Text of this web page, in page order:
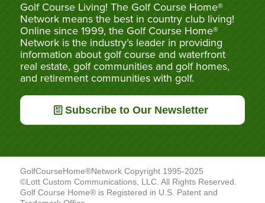
Golf Course Living! The Golf Course Home®
Network means the best in country club living!
Online since 1999, the Golf Course Home®
Network is the industry’s leader in providing
information about golf course and waterfront
real estate, golf communities and golf homes,
and retirement communities with golf.
Subscribe to Our Newsletter
GolfCourseHome®Network Copyright 1995-2025
©Lott Custom Communications, LLC. All Rights Reserved.
Golf Course Home® is Registered in U.S. Patent and